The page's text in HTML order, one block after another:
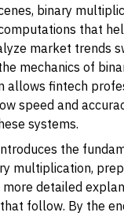
binary
that
market trends
mechanics of
allows fintech
speed and
systems.
the
multiplication,
detailed
follow. By the